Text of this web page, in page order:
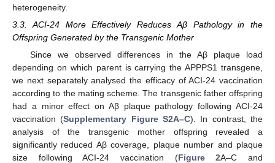
heterogeneity.
3.3. ACI-24 More Effectively Reduces Aβ Pathology in the
Offspring Generated by the Transgenic Mother
Since we observed differences in the Aβ plaque load
depending on which parent is carrying the APPPS1 transgene,
we next separately analysed the efficacy of ACI-24 vaccination
according to the mating scheme. The transgenic father offspring
had a minor effect on Aβ plaque pathology following ACI-24
vaccination (Supplementary Figure S2A–C). In contrast, the
analysis of the transgenic mother offspring revealed a
significantly reduced Aβ coverage, plaque number and plaque
size following ACI-24 vaccination (Figure 2A–C and